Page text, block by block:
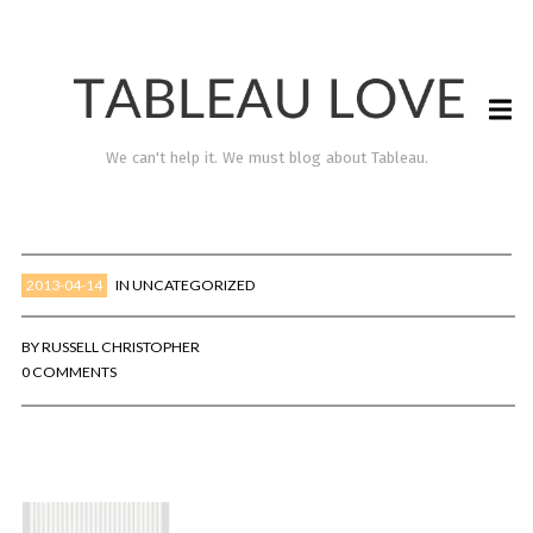
We can't help it. We must blog about Tableau.
2013-04-14 IN UNCATEGORIZED
BYRUSSELL CHRISTOPHER
0 COMMENTS